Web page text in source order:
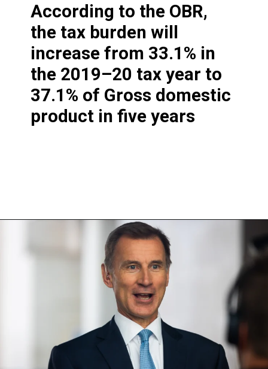
According to the OBR,
the tax burden will
increase from 33.1% in
the 2019–20 tax year to
37.1% of Gross domestic
product in five years
https://shreemetalprices.com/